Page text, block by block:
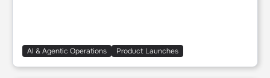
AI & Agentic Operations Product Launches